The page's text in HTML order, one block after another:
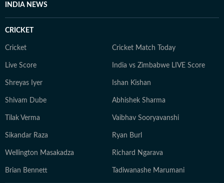
INDIA NEWS
CRICKET
Cricket Cricket Match Today
Live Score India vs Zimbabwe LIVE Score
Shreyas Iyer Ishan Kishan
Shivam Dube Abhishek Sharma
Tilak Verma Vaibhav Sooryavanshi
Sikandar Raza Ryan Burl
Wellington Masakadza Richard Ngarava
Brian Bennett Tadiwanashe Marumani